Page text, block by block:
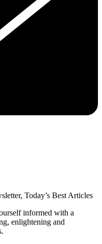
Today’s Best Articles
informed with a
enlightening and